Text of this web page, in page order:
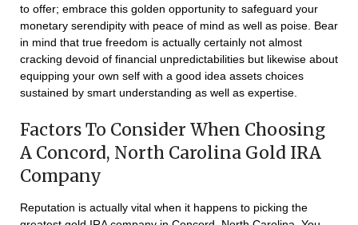
to offer; embrace this golden opportunity to safeguard your
monetary serendipity with peace of mind as well as poise. Bear
in mind that true freedom is actually certainly not almost
cracking devoid of financial unpredictabilities but likewise about
equipping your own self with a good idea assets choices
sustained by smart understanding as well as expertise.
Factors To Consider When Choosing
A Concord, North Carolina Gold IRA
Company
Reputation is actually vital when it happens to picking the